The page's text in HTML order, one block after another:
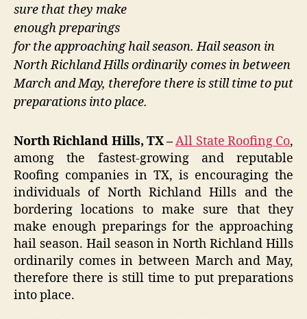
sure that they make
enough preparings
for the approaching hail season. Hail season in
North Richland Hills ordinarily comes in between
March and May, therefore there is still time to put
preparations into place.
North Richland Hills, TX –All State Roofing Co,
among the fastest-growing and reputable
Roofing companies in TX, is encouraging the
individuals of North Richland Hills and the
bordering locations to make sure that they
make enough preparings for the approaching
hail season. Hail season in North Richland Hills
ordinarily comes in between March and May,
therefore there is still time to put preparations
into place.